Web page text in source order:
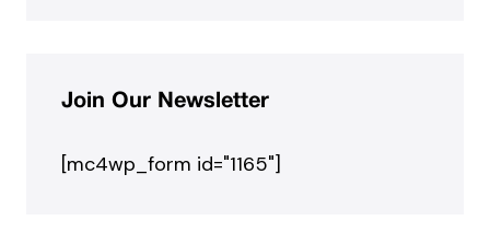
Join Our Newsletter
[mc4wp_form id="1165"]